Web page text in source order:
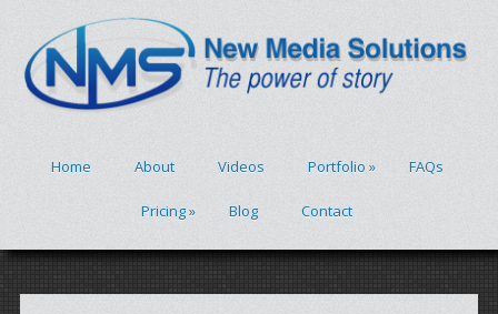
Home About Videos Portfolio » FAQs
Pricing» Blog Contact